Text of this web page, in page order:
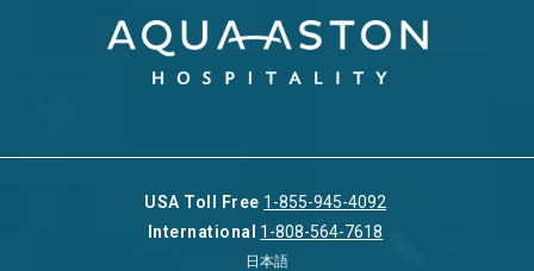
USA Toll Free 1-855-945-4092
International
1-808-564-7618
日本語